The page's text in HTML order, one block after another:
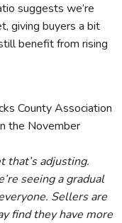
suggests we’re
giving buyers a bit
benefit from rising
County Association
the November
that’s adjusting.
seeing a gradual
Sellers are
find they have more